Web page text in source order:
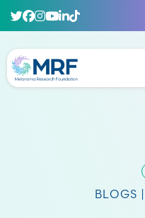
BLOGS |